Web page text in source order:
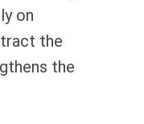
on
the
the